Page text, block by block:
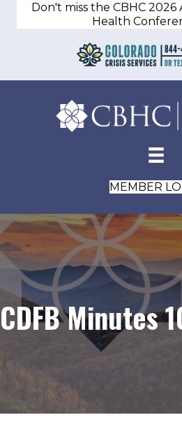
Don't miss the CBHC 2026
Health
MEMBER
CDFB Minutes